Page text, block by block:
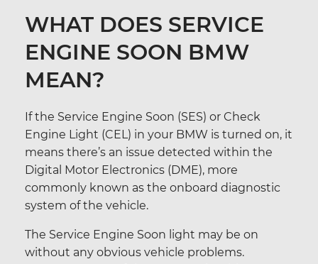
WHAT DOES SERVICE
ENGINE SOON BMW
MEAN?
If the Service Engine Soon (SES) or Check
Engine Light (CEL) in your BMW is turned on, it
means there’s an issue detected within the
Digital Motor Electronics (DME), more
commonly known as the onboard diagnostic
system of the vehicle.
The Service Engine Soon light may be on
without any obvious vehicle problems.